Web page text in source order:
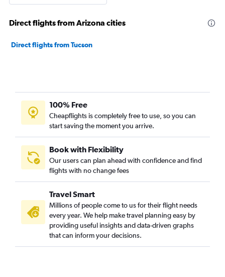
Direct flights from Arizona cities
Direct flights from Tucson
100% Free
Cheapflights is completely free to use, so you can
start saving the moment you arrive.
Book with Flexibility
Our users can plan ahead with confidence and find
flights with no change fees
Travel Smart
Millions of people come to us for their flight needs
every year. We help make travel planning easy by
providing useful insights and data-driven graphs
that can inform your decisions.